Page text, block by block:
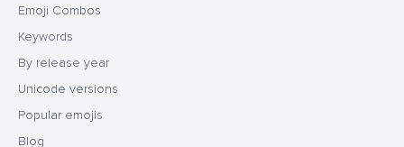
Emoji Combos
Keywords
By release year
Unicode versions
Popular emojis
Blog